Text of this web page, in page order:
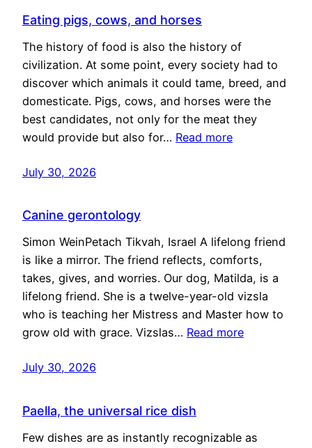
Eating pigs, cows, and horses
The history of food is also the history of
civilization. At some point, every society had to
discover which animals it could tame, breed, and
domesticate. Pigs, cows, and horses were the
best candidates, not only for the meat they
would provide but also for… Read more
July 30, 2026
Canine gerontology
Simon WeinPetach Tikvah, Israel A lifelong friend
is like a mirror. The friend reflects, comforts,
takes, gives, and worries. Our dog, Matilda, is a
lifelong friend. She is a twelve-year-old vizsla
who is teaching her Mistress and Master how to
grow old with grace. Vizslas… Read more
July 30, 2026
Paella, the universal rice dish
Few dishes are as instantly recognizable as